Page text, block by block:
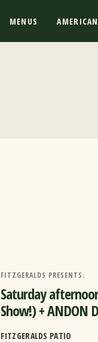
MENUS
FITZGERALDS PRESENTS:
Saturday
Show!) + ANDON
FITZGERALDS PATIO